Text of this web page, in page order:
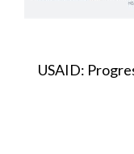
POST
USAID: